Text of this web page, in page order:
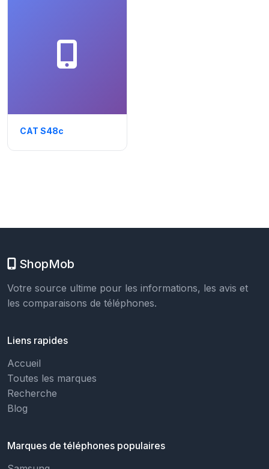
CAT S48c
ShopMob
Votre source ultime pour les informations, les avis et
les comparaisons de téléphones.
Liens rapides
Accueil
Toutes les marques
Recherche
Blog
Marques de téléphones populaires